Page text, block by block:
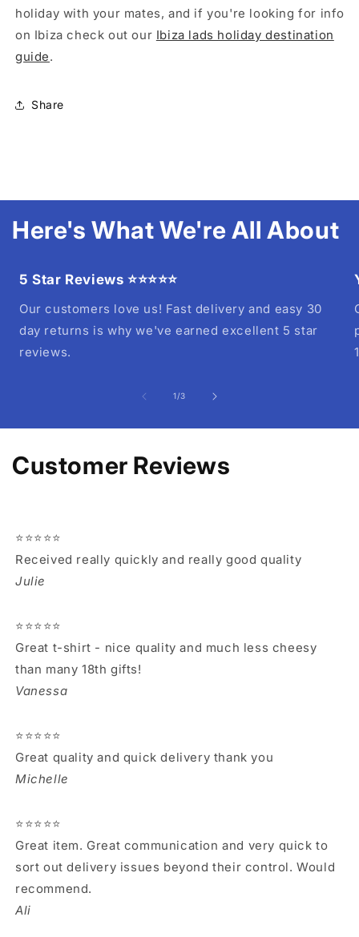
holiday with your mates, and if you're looking for info
on Ibiza check out our Ibiza lads holiday destination
guide.
Share
Here's What We're All About
5 Star Reviews ⭐⭐⭐⭐⭐
Our customers love us! Fast delivery and easy 30
day returns is why we've earned excellent 5 star
reviews.
1 /of
3
Customer Reviews
⭐⭐⭐⭐⭐
Received really quickly and really good quality
Julie
⭐⭐⭐⭐⭐
Great t-shirt - nice quality and much less cheesy
than many 18th gifts!
Vanessa
⭐⭐⭐⭐⭐
Great quality and quick delivery thank you
Michelle
⭐⭐⭐⭐⭐
Great item. Great communication and very quick to
sort out delivery issues beyond their control. Would
recommend.
Ali